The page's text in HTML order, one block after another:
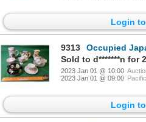
Login
9313
Occupied Japan
Sold to d*******n for
2023 Jan 01 @ 10:00
2023 Jan 01 @ 09:00
Login